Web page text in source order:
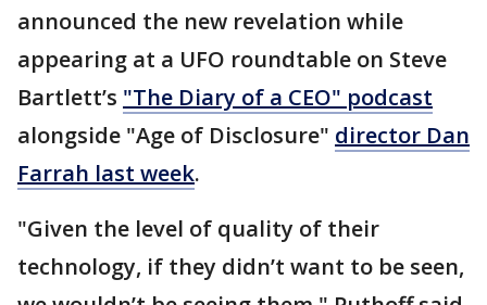
announced the new revelation while
appearing at a UFO roundtable on Steve
Bartlett’s "The Diary of a CEO" podcast
alongside "Age of Disclosure" director Dan
Farrah last week.
"Given the level of quality of their
technology, if they didn’t want to be seen,